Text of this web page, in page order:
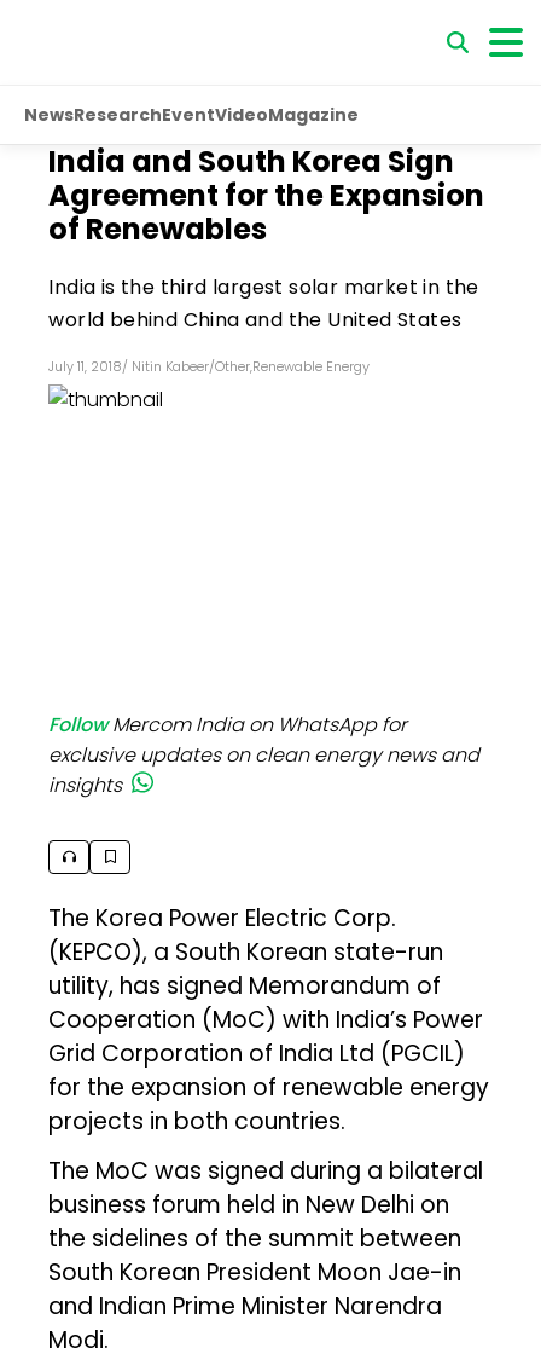
NewsResearchEventVideoMagazine
India and South Korea Sign
Agreement for the Expansion
of Renewables
India is the third largest solar market in the
world behind China and the United States
July 11, 2018/ Nitin Kabeer/Other,Renewable Energy
FollowMercom India on WhatsApp for
exclusive updates on clean energy news and
insights
The Korea Power Electric Corp.
(KEPCO), a South Korean state-run
utility, has signed Memorandum of
Cooperation (MoC) with India’s Power
Grid Corporation of India Ltd (PGCIL)
for the expansion of renewable energy
projects in both countries.
The MoC was signed during a bilateral
business forum held in New Delhi on
the sidelines of the summit between
South Korean President Moon Jae-in
and Indian Prime Minister Narendra
Modi.